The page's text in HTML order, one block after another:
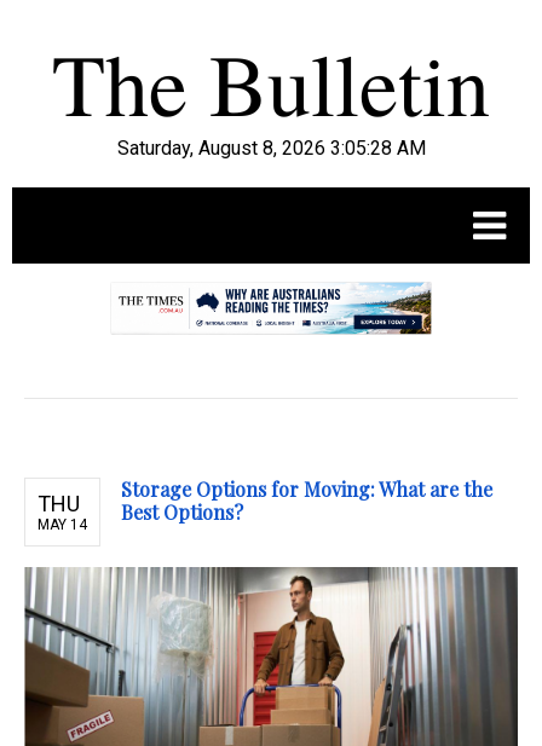
Saturday, August 8, 2026 3:05:29 AM
THU
MAY 14
Storage Options for Moving: What are the
Best Options?